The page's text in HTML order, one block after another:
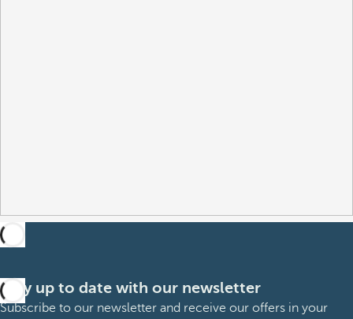
Stay up to date with our newsletter
Subscribe to our newsletter and receive our offers in your